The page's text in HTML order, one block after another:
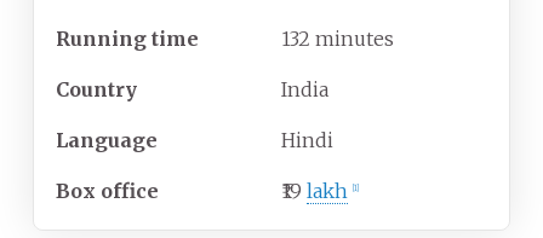
Running time 132 minutes
Country India
Language Hindi
Box office ₹19 lakh 1]